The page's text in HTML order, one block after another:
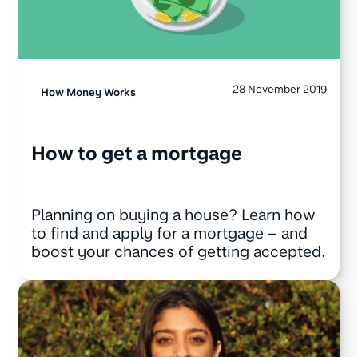
How Money Works 28 November 2019
How to get a mortgage
Planning on buying a house? Learn how
to find and apply for a mortgage – and
boost your chances of getting accepted.